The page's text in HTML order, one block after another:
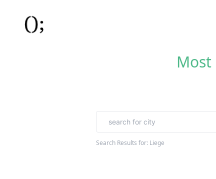
Most
Search Results for: Liege